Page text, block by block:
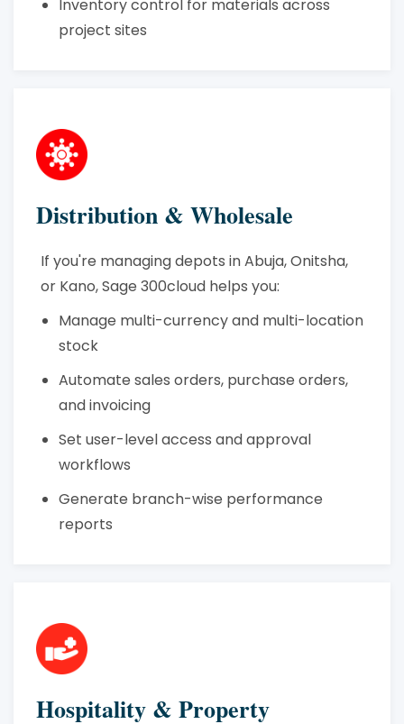
Inventory control for materials across
project sites
Distribution & Wholesale
If you're managing depots in Abuja, Onitsha,
or Kano, Sage 300cloud helps you:
Manage multi-currency and multi-location
stock
Automate sales orders, purchase orders,
and invoicing
Set user-level access and approval
workflows
Generate branch-wise performance
reports
Hospitality & Property